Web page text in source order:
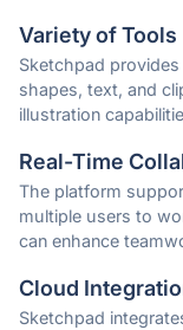
Variety of Tools
Sketchpad
shapes, text, and
illustration
Real-Time
The platform
multiple users to
can enhance
Cloud
Sketchpad